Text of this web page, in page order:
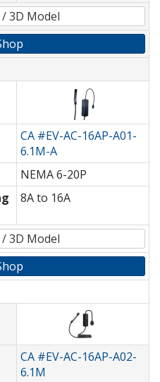
3D Model
CA #EV-AC-16AP-A01-
6.1M-A
NEMA 6-20P
8A to 16A
3D Model
CA #EV-AC-16AP-A02-
6.1M